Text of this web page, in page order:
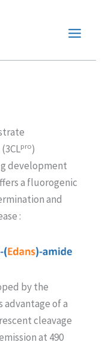
(3CLpro)
development
a fluorogenic
and
:
by the
advantage of a
cleavage
at 490